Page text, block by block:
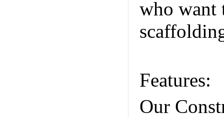
who want
Features:
Our